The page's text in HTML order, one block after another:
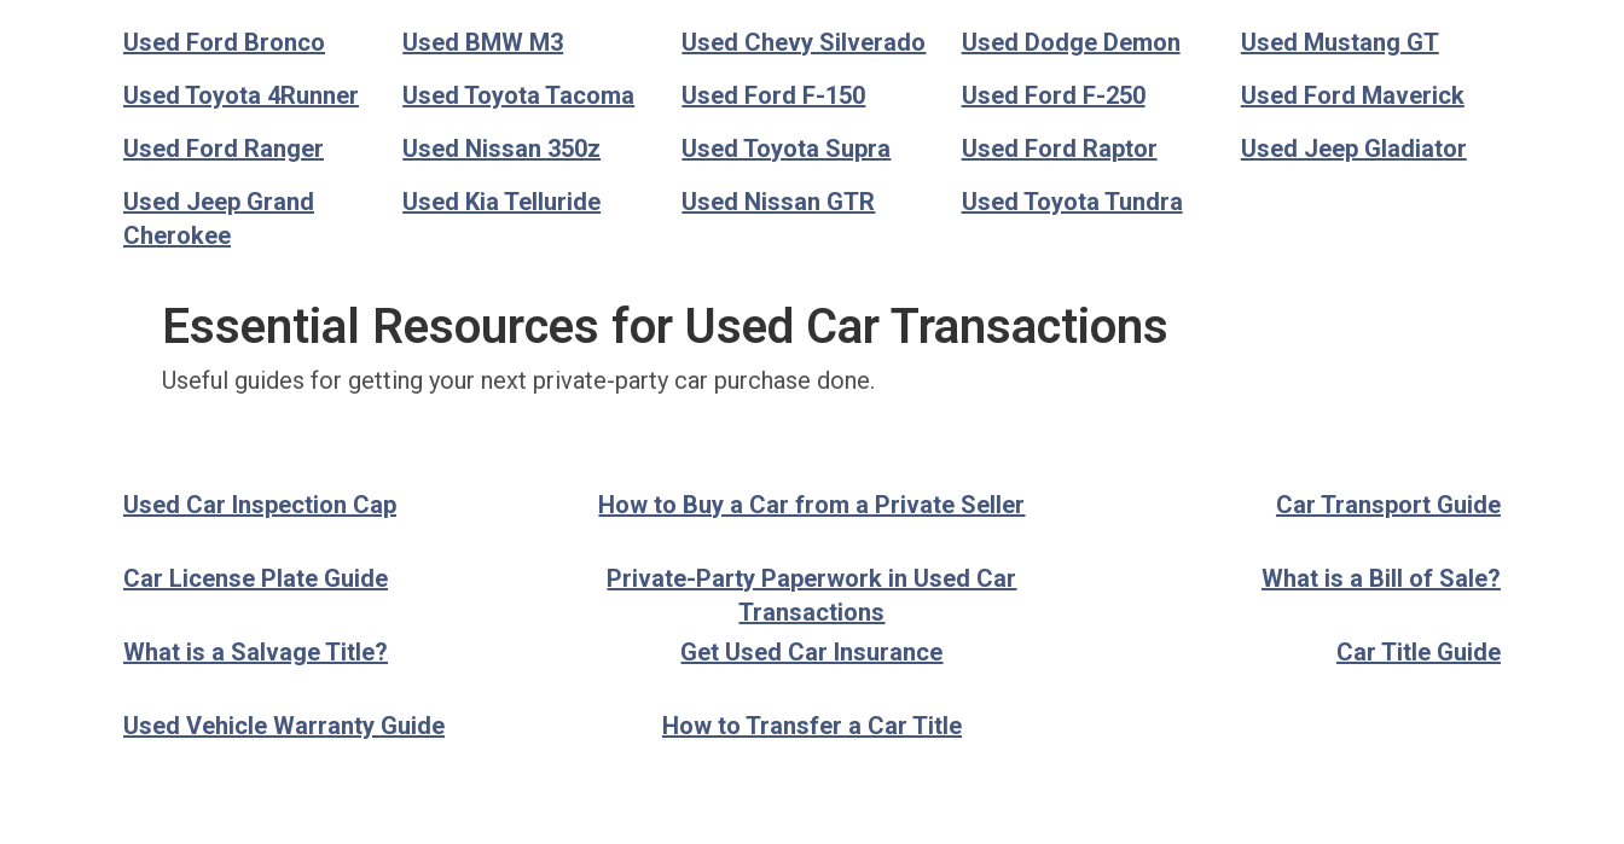
Used Ford Bronco Used BMW M3 Used Chevy Silverado Used Dodge Demon
Used Mustang GT
Used Toyota 4Runner
Used Toyota Tacoma Used Ford F-150 Used Ford F-250
Used Ford Maverick
Used Ford Ranger
Used Nissan 350z Used Toyota Supra Used Ford Raptor
Used Jeep Gladiator
Used Jeep Grand
Cherokee
Used Kia Telluride Used Nissan GTR Used Toyota Tundra
Essential Resources for Used Car Transactions
Useful guides for getting your next private-party car purchase done.
Used Car Inspection Cap How to Buy a Car from a Private Seller Car Transport Guide
Car License Plate Guide
Private-Party Paperwork in Used Car
Transactions
What is a Bill of Sale?
What is a Salvage Title? Get Used Car Insurance Car Title Guide
Used Vehicle Warranty Guide How to Transfer a Car Title